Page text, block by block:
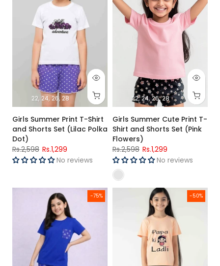
22 24 26 28
Girls Summer Print T-Shirt
and Shorts Set (Lilac Polka
Dot)
Rs.2,598 Rs.1,299
No reviews
22 24 26 28
Girls Summer Cute Print T-
Shirt and Shorts Set (Pink
Flowers)
Rs.2,598 Rs.1,299
No reviews
-75%
Girls R-Blue T-shirt and Trouser (White Snow Man 100%
-50%
Girls 👭 Peach 🍑 T-shirt and